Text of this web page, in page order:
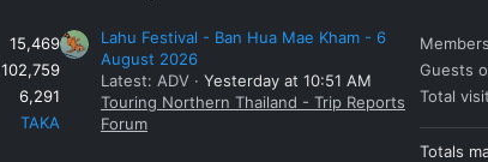
15,469
102,759
6,291
TAKA
Lahu Festival - Ban Hua Mae Kham - 6
August 2026
Latest: ADV
Yesterday at 10:51 AM
Touring Northern Thailand - Trip Reports
Forum
Guests
Total
Totals